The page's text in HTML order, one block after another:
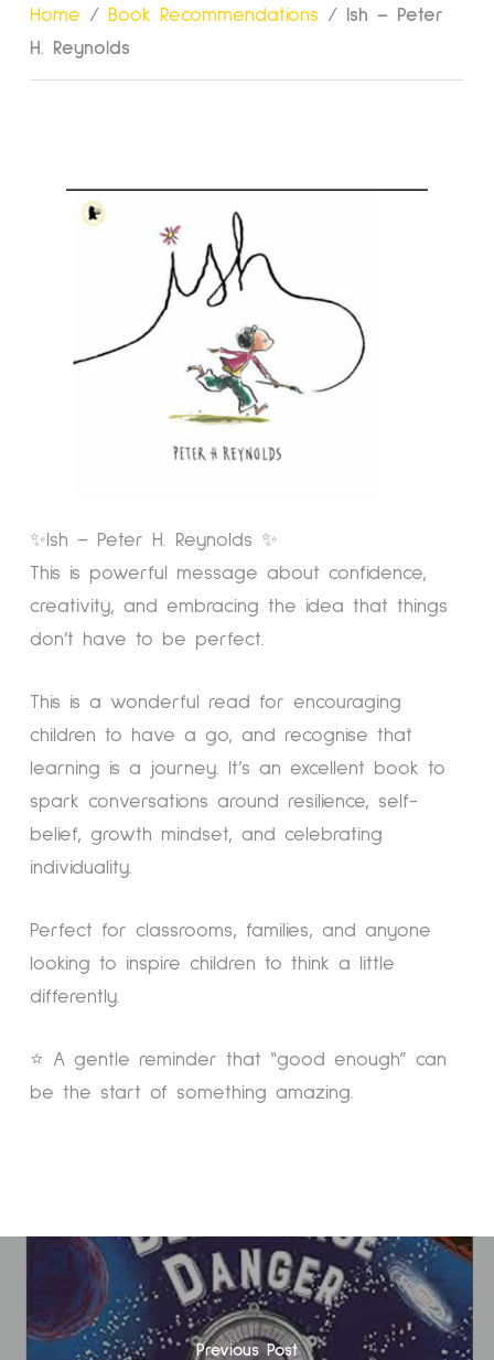
Home / Book Recommendations /
Ish – Peter
H. Reynolds
✨Ish – Peter H. Reynolds ✨
This is powerful message about confidence,
creativity, and embracing the idea that things
don’t have to be perfect.
This is a wonderful read for encouraging
children to have a go, and recognise that
learning is a journey. It’s an excellent book to
spark conversations around resilience, self-
belief, growth mindset, and celebrating
individuality.
Perfect for classrooms, families, and anyone
looking to inspire children to think a little
differently.
⭐ A gentle reminder that “good enough” can
be the start of something amazing.
Previous Post